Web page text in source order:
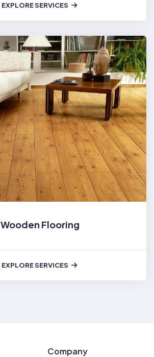
EXPLORE SERVICES
Wooden Flooring
EXPLORE SERVICES
Company